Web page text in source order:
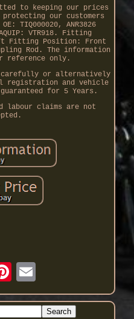
to keeping our prices
our customers
TIQ000020, ANR3826
VTR918. Fitting
Fitting Position: Front
Rod. The information
reference only.
carefully or alternatively
registration and vehicle
for 5 Years.
labour claims are not